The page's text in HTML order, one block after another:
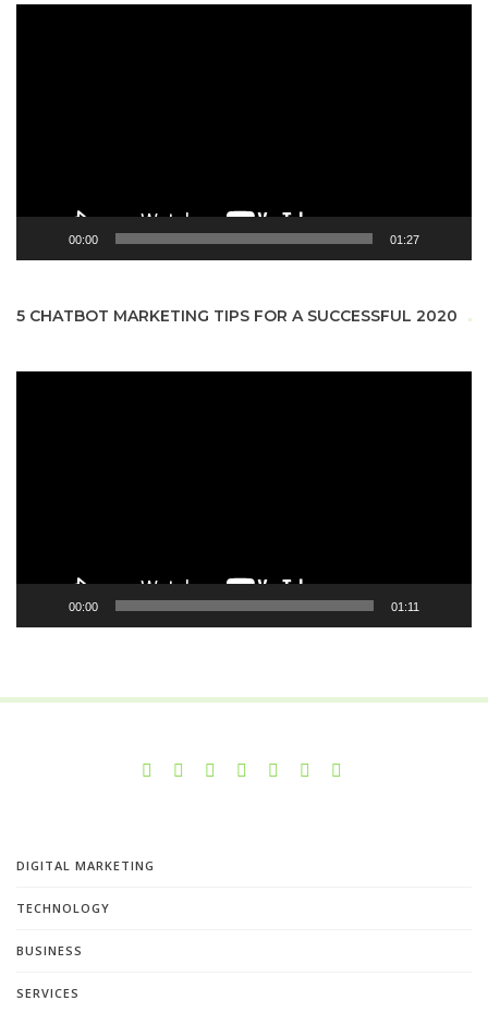
00:00 01:27
5 CHATBOT MARKETING TIPS FOR A SUCCESSFUL 2020
00:00 01:11
DIGITAL MARKETING
TECHNOLOGY
BUSINESS
SERVICES